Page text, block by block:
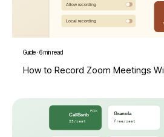
Guide·6 min read
How to Record Zoom Meetings